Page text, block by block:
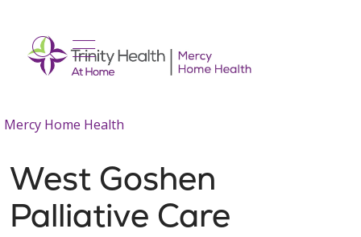
search
show off canvas menu
Mercy Home Health
West Goshen
Palliative Care